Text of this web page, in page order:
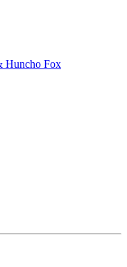
Huncho Fox